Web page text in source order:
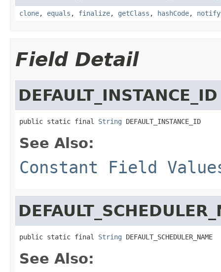
clone, equals , finalize, getClass , hashCode, notify
Field Detail
DEFAULT_INSTANCE_ID
public static final String DEFAULT_INSTANCE_ID
See Also:
Constant Field
public static final String DEFAULT_SCHEDULER_NAME
See Also: